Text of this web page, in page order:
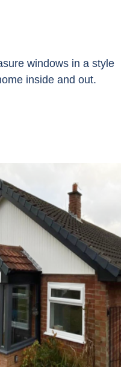
windows in a style
inside and out.